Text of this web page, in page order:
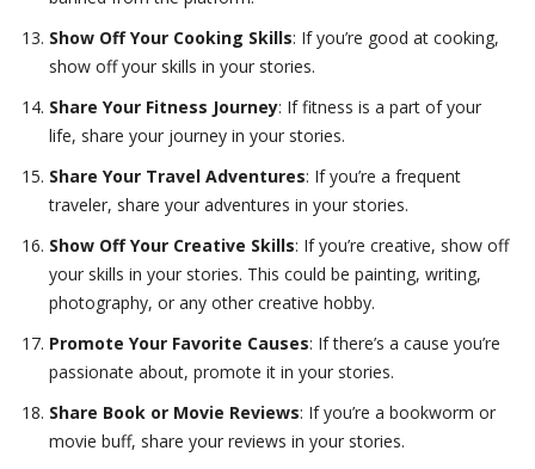
Show Off Your Cooking Skills: If you’re good at cooking,
show off your skills in your stories.
Share Your Fitness Journey: If fitness is a part of your
life, share your journey in your stories.
Share Your Travel Adventures: If you’re a frequent
traveler, share your adventures in your stories.
Show Off Your Creative Skills: If you’re creative, show off
your skills in your stories. This could be painting, writing,
photography, or any other creative hobby.
Promote Your Favorite Causes: If there’s a cause you’re
passionate about, promote it in your stories.
Share Book or Movie Reviews: If you’re a bookworm or
movie buff, share your reviews in your stories.